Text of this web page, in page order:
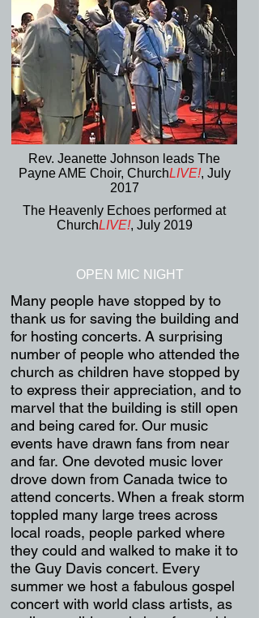
Rev. Jeanette Johnson leads The
Payne AME Choir, ChurchLIVE!, July
2017
The Heavenly Echoes performed at
ChurchLIVE!, July 2019
OPEN MIC NIGHT
Many people have stopped by to
thank us for saving the building and
for hosting concerts. A surprising
number of people who attended the
church as children have stopped by
to express their appreciation, and to
marvel that the building is still open
and being cared for. Our music
events have drawn fans from near
and far. One devoted music lover
drove down from Canada twice to
attend concerts. When a freak storm
toppled many large trees across
local roads, people parked where
they could and walked to make it to
the Guy Davis concert. Every
summer we host a fabulous gospel
concert with world class artists, as